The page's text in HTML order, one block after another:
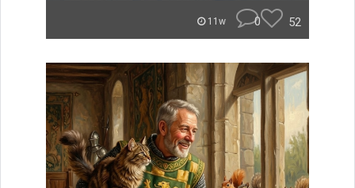
11w 0 52